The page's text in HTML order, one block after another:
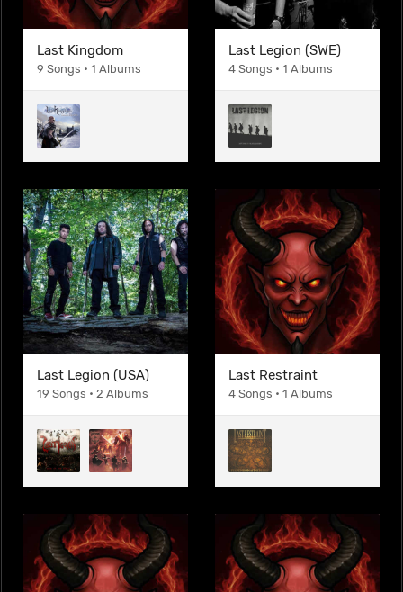
Last Kingdom
9 Songs • 1 Albums
Last Legion (SWE)
4 Songs • 1 Albums
Last Legion (USA)
19 Songs • 2 Albums
Last Restraint
4 Songs • 1 Albums